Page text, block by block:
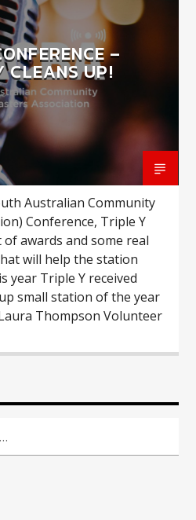
BE YOU?
AM
–
CLEANS UP!
Australian Community
Conference, Triple Y
awards and some real
will help the station
year Triple Y received
small station of the year
Thompson Volunteer